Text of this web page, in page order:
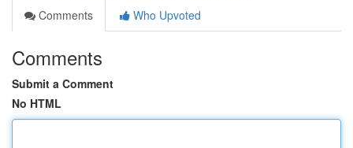
Comments
Who Upvoted
Comments
Submit a Comment
No HTML